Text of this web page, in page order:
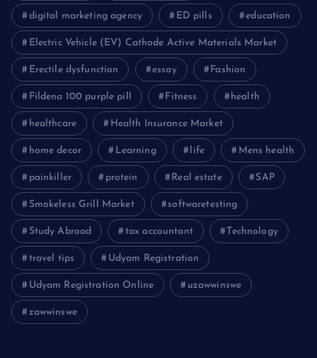
digital marketing agency ED pills education
Electric Vehicle (EV) Cathode Active Materials Market
Erectile dysfunction essay Fashion
Fildena 100 purple pill Fitness health
healthcare Health Insurance Market
home decor Learning life Mens health
painkiller protein Real estate SAP
Smokeless Grill Market softwaretesting
Study Abroad tax accountant Technology
travel tips Udyam Registration
Udyam Registration Online uzawwinswe
zawwinswe